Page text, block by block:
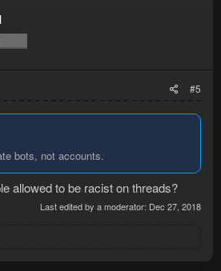
#5
bots, not accounts.
allowed to be racist on threads?
Last edited by a moderator: Dec 27, 2018